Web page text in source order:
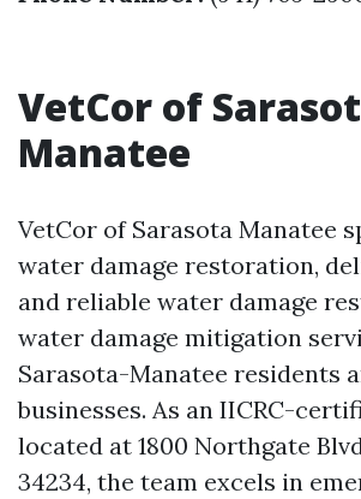
VetCor of
Manatee
VetCor of Sarasota Manatee
water damage restoration,
and reliable water damage
water damage mitigation
Sarasota-Manatee residents
businesses. As an IICRC-
located at 1800 Northgate
34234, the team excels in